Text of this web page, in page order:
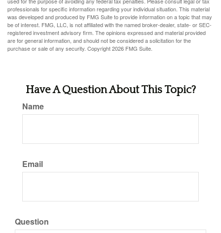
professionals for specific information regarding your individual situation. This material
was developed and produced by FMG Suite to provide information on a topic that may
be of interest. FMG, LLC, is not affiliated with the named broker-dealer, state- or SEC-
registered investment advisory firm. The opinions expressed and material provided
are for general information, and should not be considered a solicitation for the
purchase or sale of any security. Copyright2026 FMG Suite.
Have A Question About This Topic?
Name
Email
Question